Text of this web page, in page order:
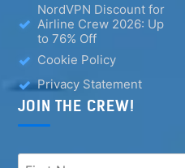
NordVPN Discount for
Airline Crew 2026: Up
to 76% Off
Cookie Policy
Privacy Statement
JOIN THE CREW!